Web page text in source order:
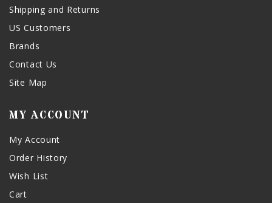
Shipping and Returns
US Customers
Brands
Contact Us
Site Map
MY ACCOUNT
My Account
Order History
Wish List
Cart